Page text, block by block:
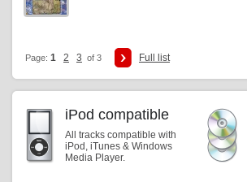
Page: 1 2 3 of 3 Full list
iPod compatible
All tracks compatible with
iPod, iTunes & Windows
Media Player.